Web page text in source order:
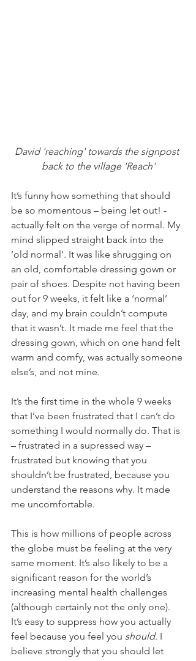
David 'reaching' towards the signpost
back to the village 'Reach'
It’s funny how something that should
be so momentous – being let out! -
actually felt on the verge of normal. My
mind slipped straight back into the
‘old normal’. It was like shrugging on
an old, comfortable dressing gown or
pair of shoes. Despite not having been
out for 9 weeks, it felt like a ‘normal’
day, and my brain couldn’t compute
that it wasn’t. It made me feel that the
dressing gown, which on one hand felt
warm and comfy, was actually someone
else’s, and not mine.
It’s the first time in the whole 9 weeks
that I’ve been frustrated that I can’t do
something I would normally do. That is
– frustrated in a supressed way –
frustrated but knowing that you
shouldn’t be frustrated, because you
understand the reasons why. It made
me uncomfortable.
This is how millions of people across
the globe must be feeling at the very
same moment. It’s also likely to be a
significant reason for the world’s
increasing mental health challenges
(although certainly not the only one).
It’s easy to suppress how you actually
feel because you feel you should. I
believe strongly that you should let